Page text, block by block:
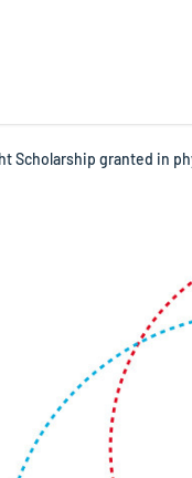
Scholarship granted in